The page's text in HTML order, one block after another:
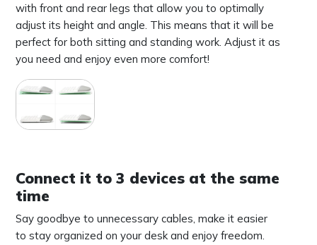
with front and rear legs that allow you to optimally
adjust its height and angle. This means that it will be
perfect for both sitting and standing work. Adjust it as
you need and enjoy even more comfort!
Connect it to 3 devices at the same
time
Say goodbye to unnecessary cables, make it easier
to stay organized on your desk and enjoy freedom.